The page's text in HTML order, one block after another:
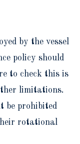
by the vessel
policy should
to check this is
limitations.
be prohibited
rotational